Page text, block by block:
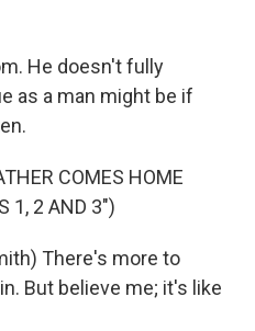
He doesn't fully
as a man might be if
COMES HOME
1, 2 AND 3")
There's more to
But believe me; it's like